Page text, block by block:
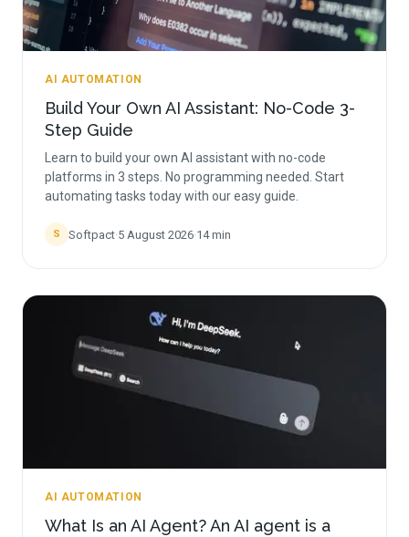
AI AUTOMATION
Build Your Own AI Assistant: No-Code 3-
Step Guide
Learn to build your own AI assistant with no-code
platforms in 3 steps. No programming needed. Start
automating tasks today with our easy guide.
S Softpact·5 August 2026·14min
AI AUTOMATION
What Is an AI Agent? An AI agent is a